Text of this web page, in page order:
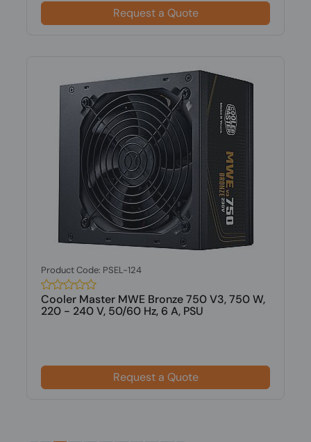
Request a Quote
Product Code: PSEL-124
Cooler Master MWE Bronze 750 V3, 750 W,
220 - 240 V, 50/60 Hz, 6 A, PSU
Request a Quote